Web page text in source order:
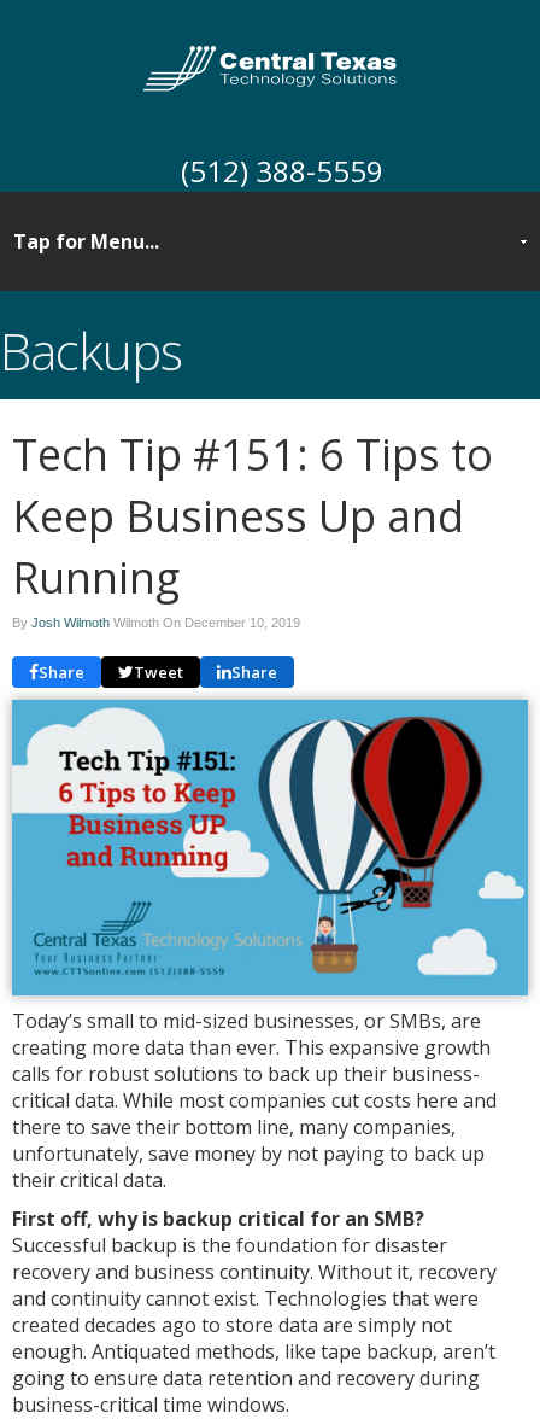
(512) 388-5559
Backups
Tech Tip #151: 6 Tips to
Keep Business Up and
Running
By Josh Wilmoth Wilmoth On December 10, 2019
Share Tweet Share
Today’s small to mid-sized businesses, or SMBs, are
creating more data than ever. This expansive growth
calls for robust solutions to back up their business-
critical data. While most companies cut costs here and
there to save their bottom line, many companies,
unfortunately, save money by not paying to back up
their critical data.
First off, why is backup critical for an SMB?
Successful backup is the foundation for disaster
recovery and business continuity. Without it, recovery
and continuity cannot exist. Technologies that were
created decades ago to store data are simply not
enough. Antiquated methods, like tape backup, aren’t
going to ensure data retention and recovery during
business-critical time windows.